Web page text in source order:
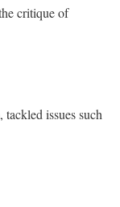
critique of
issues such